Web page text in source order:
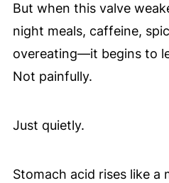
But when this valve
night meals, caffeine,
overeating—it begins to
Not painfully.
Just quietly.
Stomach acid rises like a